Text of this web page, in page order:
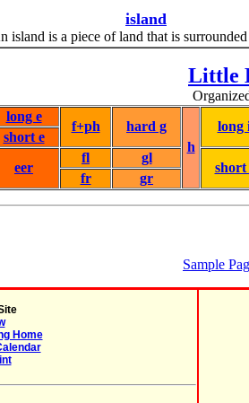
island
island is a piece of land that is
Little
long e
f+ph
hard g
h
long
short e
eer
fl gl
short
fr gr
Sample
Home